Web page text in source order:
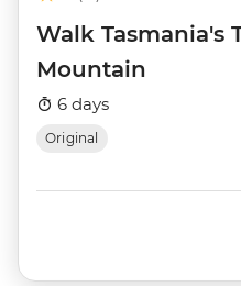
Walk Tasmania's
Mountain
6 days
Original